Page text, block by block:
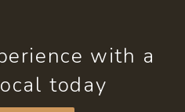
with a
today